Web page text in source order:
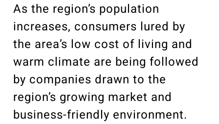
As the region’s population
increases, consumers lured by
the area’s low cost of living and
warm climate are being followed
by companies drawn to the
region’s growing market and
business-friendly environment.